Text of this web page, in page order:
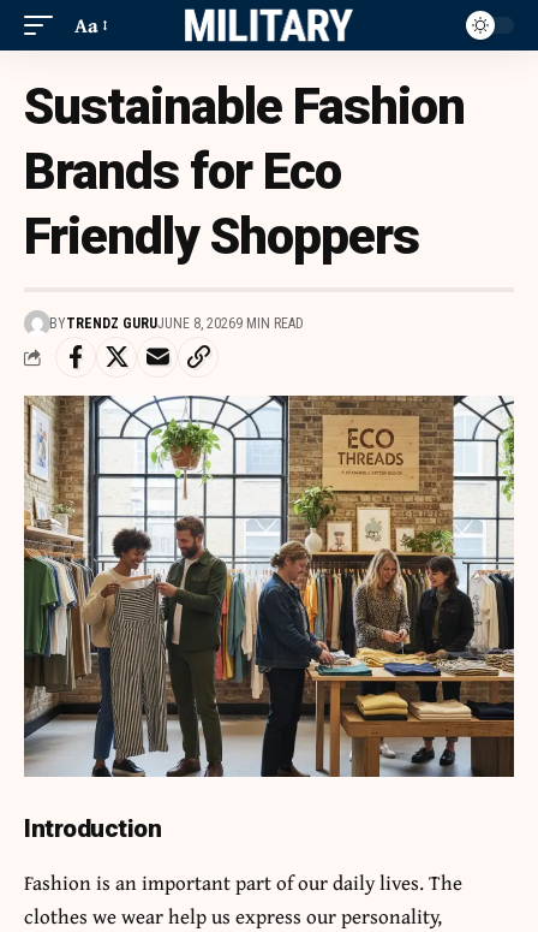
Aa
Sustainable Fashion
Brands for Eco
Friendly Shoppers
BYTRENDZ GURUJUNE 8, 20269 MIN READ
Introduction
Fashion is an important part of our daily lives. The
clothes we wear help us express our personality,